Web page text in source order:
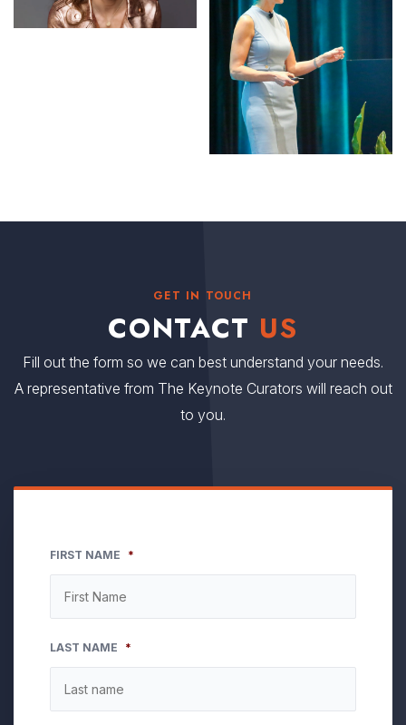
GET IN TOUCH
CONTACT US
Fill out the form so we can best understand your needs.
A representative from The Keynote Curators will reach out
to you.
FIRST NAME *
LAST NAME *